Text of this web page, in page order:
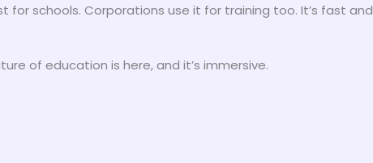
for schools. Corporations use it for training too. It’s fast and
of education is here, and it’s immersive.